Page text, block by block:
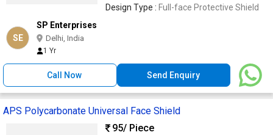
Design Type : Full-face Protective Shield
SE
SP Enterprises
Delhi, India
1 Yr
Call Now Send Enquiry
APS Polycarbonate Universal Face Shield
95/ Piece